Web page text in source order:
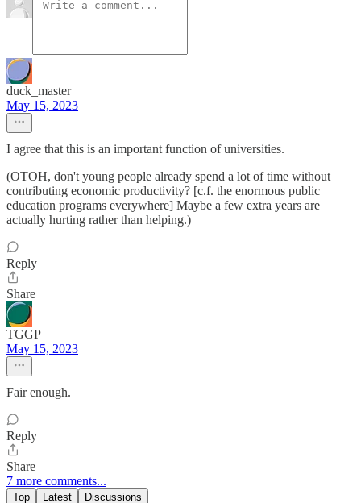
duck_master
May 15, 2023
I agree that this is an important function of universities.
(OTOH, don't young people already spend a lot of time without
contributing economic productivity? [c.f. the enormous public
education programs everywhere] Maybe a few extra years are
actually hurting rather than helping.)
Reply
Share
TGGP
May 15, 2023
Fair enough.
Reply
Share
7 more comments...
Top Latest Discussions